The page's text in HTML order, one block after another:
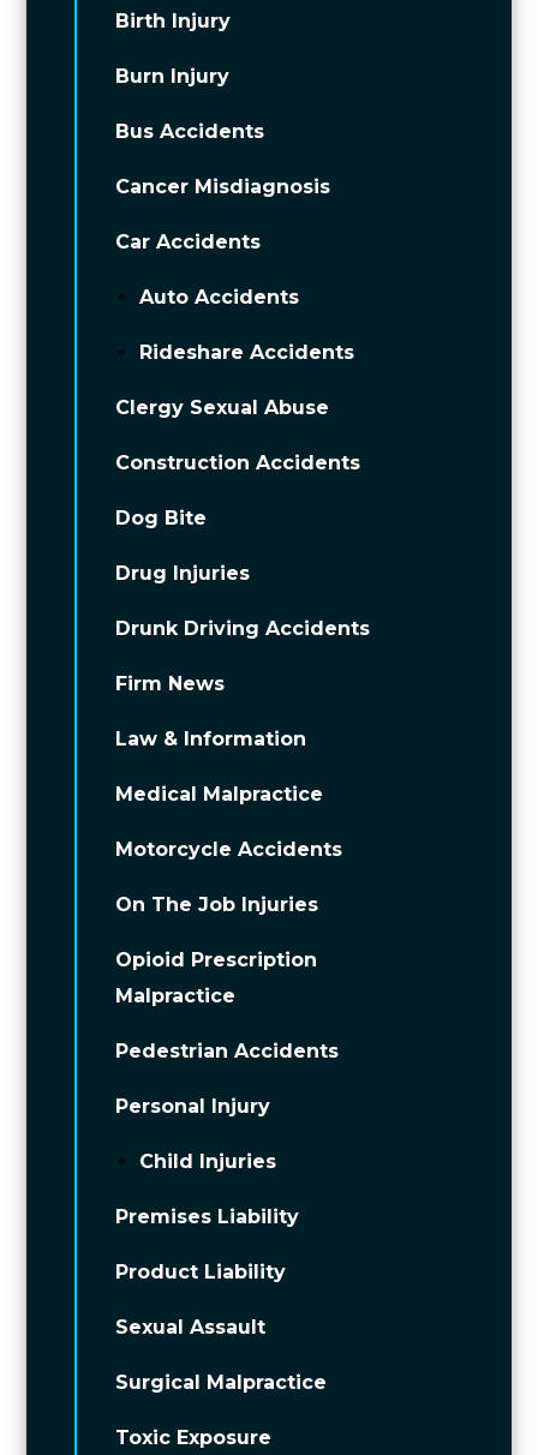
Birth Injury
Burn Injury
Bus Accidents
Cancer Misdiagnosis
Car Accidents
Auto Accidents
Rideshare Accidents
Clergy Sexual Abuse
Construction Accidents
Dog Bite
Drug Injuries
Drunk Driving Accidents
Firm News
Law & Information
Medical Malpractice
Motorcycle Accidents
On The Job Injuries
Opioid Prescription
Malpractice
Pedestrian Accidents
Personal Injury
Child Injuries
Premises Liability
Product Liability
Sexual Assault
Surgical Malpractice
Toxic Exposure